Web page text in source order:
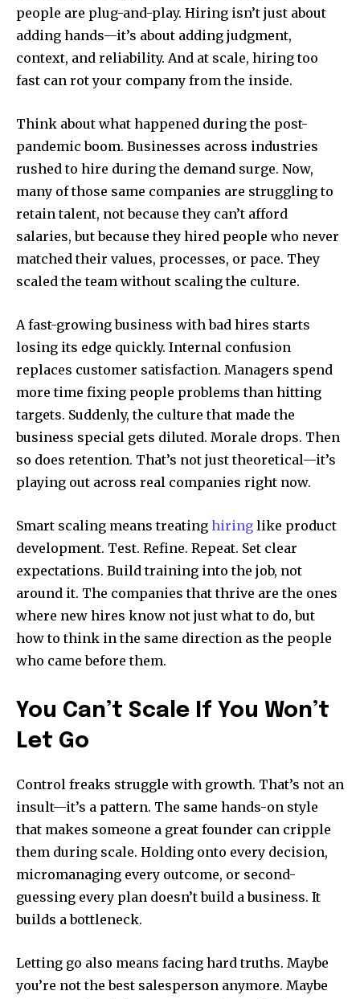
people are plug-and-play. Hiring isn’t just about
adding hands—it’s about adding judgment,
context, and reliability. And at scale, hiring too
fast can rot your company from the inside.
Think about what happened during the post-
pandemic boom. Businesses across industries
rushed to hire during the demand surge. Now,
many of those same companies are struggling to
retain talent, not because they can’t afford
salaries, but because they hired people who never
matched their values, processes, or pace. They
scaled the team without scaling the culture.
A fast-growing business with bad hires starts
losing its edge quickly. Internal confusion
replaces customer satisfaction. Managers spend
more time fixing people problems than hitting
targets. Suddenly, the culture that made the
business special gets diluted. Morale drops. Then
so does retention. That’s not just theoretical—it’s
playing out across real companies right now.
Smart scaling means treating hiring like product
development. Test. Refine. Repeat. Set clear
expectations. Build training into the job, not
around it. The companies that thrive are the ones
where new hires know not just what to do, but
how to think in the same direction as the people
who came before them.
You Can’t Scale If You Won’t
Let Go
Control freaks struggle with growth. That’s not an
insult—it’s a pattern. The same hands-on style
that makes someone a great founder can cripple
them during scale. Holding onto every decision,
micromanaging every outcome, or second-
guessing every plan doesn’t build a business. It
builds a bottleneck.
Letting go also means facing hard truths. Maybe
you’re not the best salesperson anymore. Maybe